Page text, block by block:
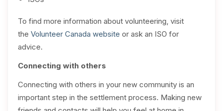
To find more information about volunteering, visit
the Volunteer Canada website or ask an ISO for
advice.
Connecting with others
Connecting with others in your new community is an
important step in the settlement process. Making new